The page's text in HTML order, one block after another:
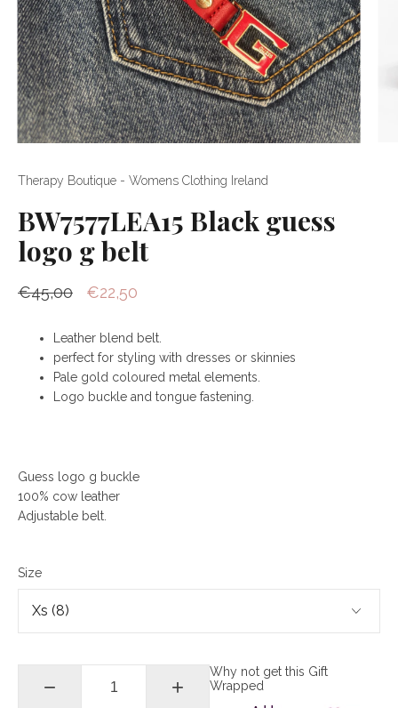
Therapy Boutique - Womens Clothing Ireland
BW7577LEA15 Black guess
logo g belt
€45,00 €22,50
Leather blend belt.
perfect for styling with dresses or skinnies
Pale gold coloured metal elements.
Logo buckle and tongue fastening.
Guess logo g buckle
100% cow leather
Adjustable belt.
Size
− +
Why not get this Gift
Wrapped